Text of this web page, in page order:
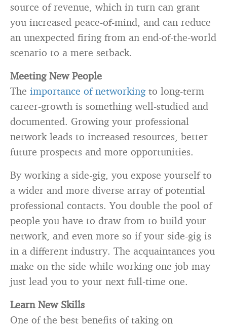
source of revenue, which in turn can grant
you increased peace-of-mind, and can reduce
an unexpected firing from an end-of-the-world
scenario to a mere setback.
Meeting New People
The importance of networkingto long-term
career-growth is something well-studied and
documented. Growing your professional
network leads to increased resources, better
future prospects and more opportunities.
By working a side-gig, you expose yourself to
a wider and more diverse array of potential
professional contacts. You double the pool of
people you have to draw from to build your
network, and even more so if your side-gig is
in a different industry. The acquaintances you
make on the side while working one job may
just lead you to your next full-time one.
Learn New Skills
One of the best benefits of taking on